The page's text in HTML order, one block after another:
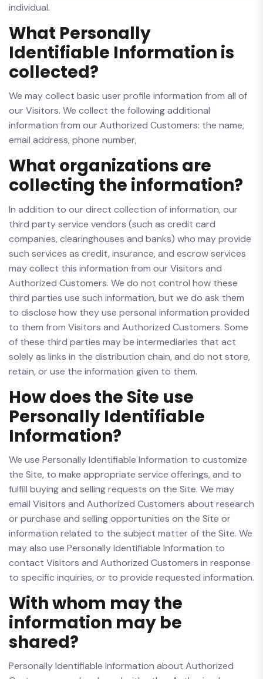
individual.
What Personally
Identifiable Information is
collected?
We may collect basic user profile information from all of
our Visitors. We collect the following additional
information from our Authorized Customers: the name,
email address, phone number,
What organizations are
collecting the information?
In addition to our direct collection of information, our
third party service vendors (such as credit card
companies, clearinghouses and banks) who may provide
such services as credit, insurance, and escrow services
may collect this information from our Visitors and
Authorized Customers. We do not control how these
third parties use such information, but we do ask them
to disclose how they use personal information provided
to them from Visitors and Authorized Customers. Some
of these third parties may be intermediaries that act
solely as links in the distribution chain, and do not store,
retain, or use the information given to them.
How does the Site use
Personally Identifiable
Information?
We use Personally Identifiable Information to customize
the Site, to make appropriate service offerings, and to
fulfill buying and selling requests on the Site. We may
email Visitors and Authorized Customers about research
or purchase and selling opportunities on the Site or
information related to the subject matter of the Site. We
may also use Personally Identifiable Information to
contact Visitors and Authorized Customers in response
to specific inquiries, or to provide requested information.
With whom may the
information may be
shared?
Personally Identifiable Information about Authorized